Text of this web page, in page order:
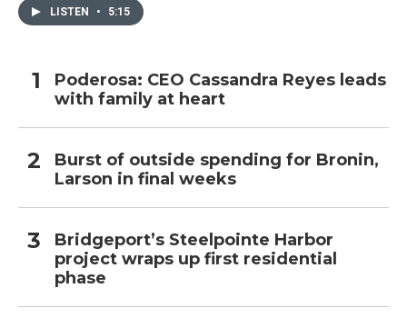
LISTEN • 5:15
Poderosa: CEO Cassandra Reyes leads
with family at heart
Burst of outside spending for Bronin,
Larson in final weeks
Bridgeport’s Steelpointe Harbor
project wraps up first residential
phase